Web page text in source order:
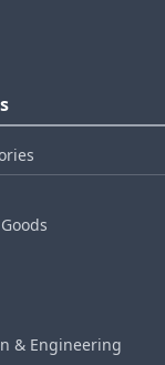
& Engineering